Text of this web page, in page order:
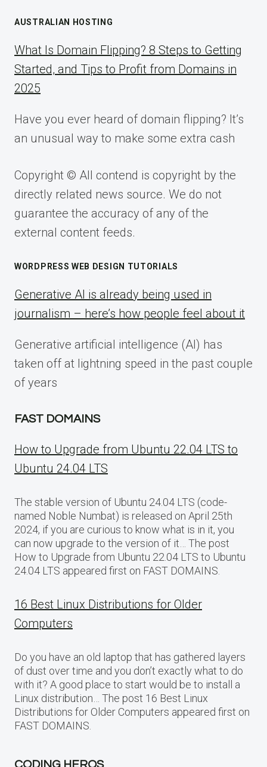
AUSTRALIAN HOSTING
What Is Domain Flipping? 8 Steps to Getting
Started, and Tips to Profit from Domains in
2025
Have you ever heard of domain flipping? It’s
an unusual way to make some extra cash
Copyright © All contend is copyright by the
directly related news source. We do not
guarantee the accuracy of any of the
external content feeds.
WORDPRESS WEB DESIGN TUTORIALS
Generative AI is already being used in
journalism – here’s how people feel about it
Generative artificial intelligence (AI) has
taken off at lightning speed in the past couple
of years
FAST DOMAINS
How to Upgrade from Ubuntu 22.04 LTS to
Ubuntu 24.04 LTS
The stable version of Ubuntu 24.04 LTS (code-
named Noble Numbat) is released on April 25th
2024, if you are curious to know what is in it, you
can now upgrade to the version of it… The post
How to Upgrade from Ubuntu 22.04 LTS to Ubuntu
24.04 LTS appeared first on FAST DOMAINS.
16 Best Linux Distributions for Older
Computers
Do you have an old laptop that has gathered layers
of dust over time and you don’t exactly what to do
with it? A good place to start would be to install a
Linux distribution… The post 16 Best Linux
Distributions for Older Computers appeared first on
FAST DOMAINS.
CODING HEROS